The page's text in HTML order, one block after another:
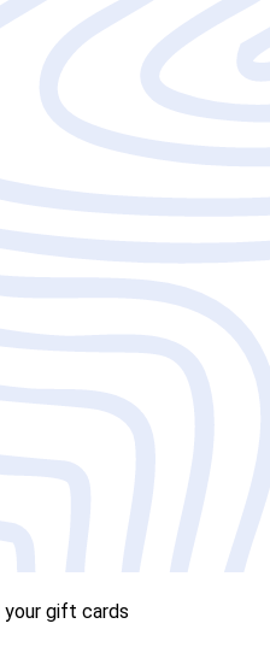
gift cards